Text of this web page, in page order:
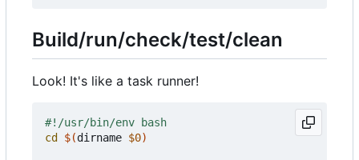
Build/run/check/test/clean
Look! It's like a task runner!
cd
$(dirname $0)